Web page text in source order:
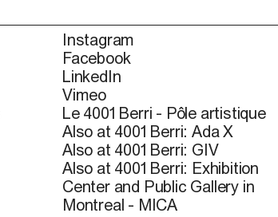
Instagram
Facebook
LinkedIn
Vimeo
Le 4001 Berri - Pôle artistique
Also at 4001 Berri: Ada X
Also at 4001 Berri: GIV
Also at 4001 Berri: Exhibition
Center and Public Gallery in
Montreal - MICA